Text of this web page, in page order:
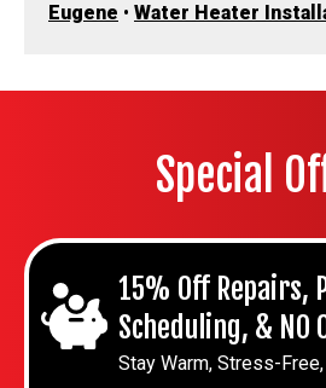
Eugene • Water Heater
Special
15% Off Repairs,
Scheduling, & NO
Stay Warm, Stress-Free,